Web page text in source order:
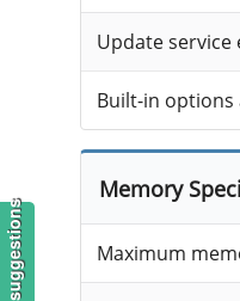
Update service
Built-in options
Memory
Maximum